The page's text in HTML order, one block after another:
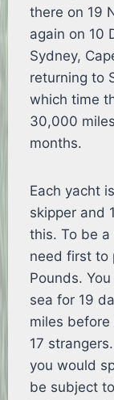
there on 19
again on 10
Sydney,
returning to
which time
30,000
months.
Each yacht
skipper and
this. To be
need first to
Pounds.
sea for 19
miles
17
you would
be subject